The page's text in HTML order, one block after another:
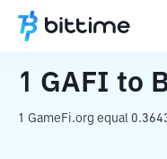
Home Crypto
1 GAFI to
1 GameFi.org equal